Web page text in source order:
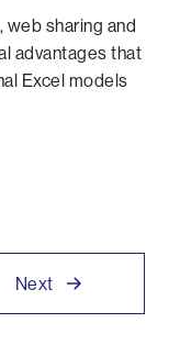
sharing and
advantages that
Excel models
Next